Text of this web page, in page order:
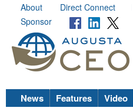
About Direct Connect
Sponsor
News Features Video